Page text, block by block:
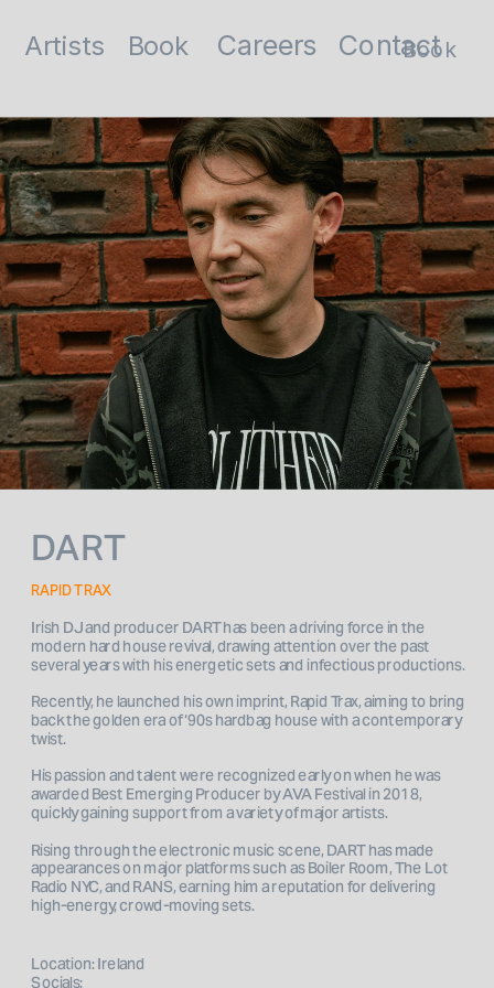
Book
DART
RAPID TRAX
Irish DJ and producer DART has been a driving force in the
modern hard house revival, drawing attention over the past
several years with his energetic sets and infectious productions.
Recently, he launched his own imprint, Rapid Trax, aiming to bring
back the golden era of ‘90s hardbag house with a contemporary
twist.
His passion and talent were recognized early on when he was
awarded Best Emerging Producer by AVA Festival in 2018,
quickly gaining support from a variety of major artists.
Rising through the electronic music scene, DART has made
appearances on major platforms such as Boiler Room, The Lot
Radio NYC, and RANS, earning him a reputation for delivering
high-energy, crowd-moving sets.
Location: Ireland
Socials:
Book
Artists Careers Contact